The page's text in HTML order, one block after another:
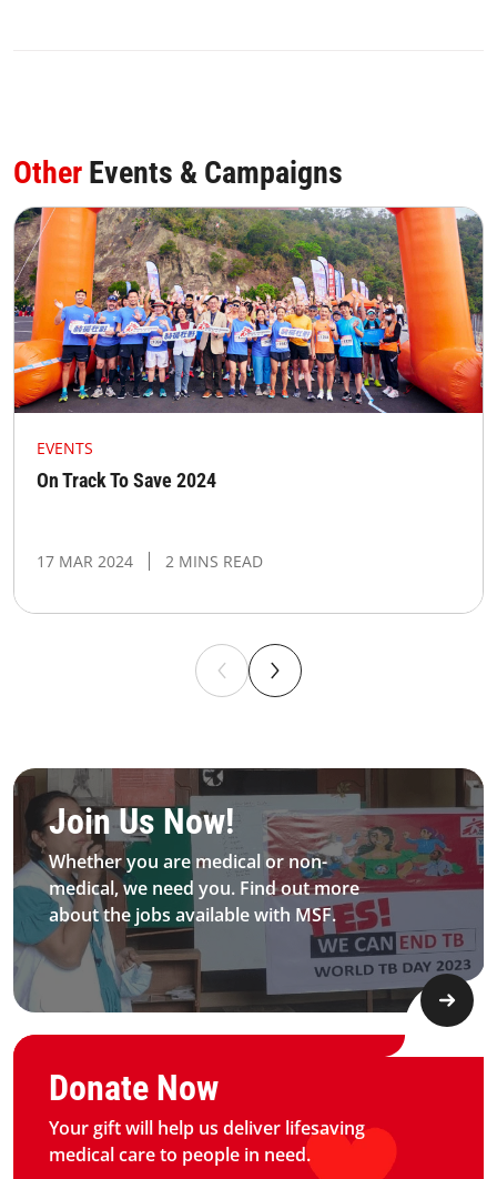
Other Events & Campaigns
EVENTS
On Track To Save 2024
17 MAR 2024 2 MINS READ
Join Us Now!​
Whether you are medical or non-
medical, we need you. Find out more
about the jobs available with MSF.​
Be MFS field worker​
Donate Now
Your gift will help us deliver lifesaving
medical care to people in need.
Graphic of hand with heart logo